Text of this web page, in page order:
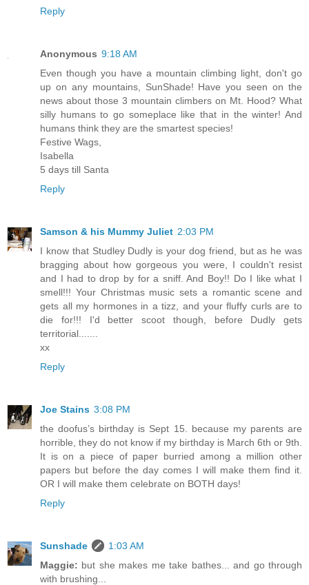
Reply
Anonymous 9:18 AM
Even though you have a mountain climbing light, don't go
up on any mountains, SunShade! Have you seen on the
news about those 3 mountain climbers on Mt. Hood? What
silly humans to go someplace like that in the winter! And
humans think they are the smartest species!
Festive Wags,
Isabella
5 days till Santa
Reply
Samson & his Mummy Juliet 2:03 PM
I know that Studley Dudly is your dog friend, but as he was
bragging about how gorgeous you were, I couldn't resist
and I had to drop by for a sniff. And Boy!! Do I like what I
smell!!! Your Christmas music sets a romantic scene and
gets all my hormones in a tizz, and your fluffy curls are to
die for!!! I'd better scoot though, before Dudly gets
territorial.......
xx
Reply
Joe Stains 3:08 PM
the doofus’s birthday is Sept 15. because my parents are
horrible, they do not know if my birthday is March 6th or 9th.
It is on a piece of paper burried among a million other
papers but before the day comes I will make them find it.
OR I will make them celebrate on BOTH days!
Reply
Sunshade
1:03 AM
Maggie: but she makes me take bathes... and go through
with brushing...